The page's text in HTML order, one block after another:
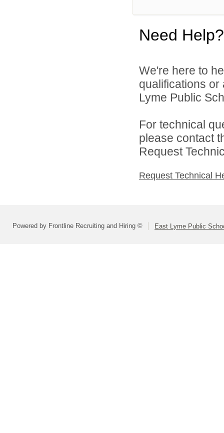
Need Help?
We're here to
qualifications
Lyme Public
For technical
please contact
Request
Request Technical
Powered by Frontline Recruiting and Hiring © East Lyme Public